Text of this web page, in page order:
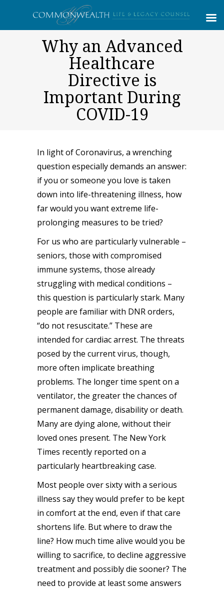
Why an Advanced
Healthcare
Directive is
Important During
COVID-19
In light of Coronavirus, a wrenching
question especially demands an answer:
if you or someone you love is taken
down into life-threatening illness, how
far would you want extreme life-
prolonging measures to be tried?
For us who are particularly vulnerable –
seniors, those with compromised
immune systems, those already
struggling with medical conditions –
this question is particularly stark. Many
people are familiar with DNR orders,
“do not resuscitate.” These are
intended for cardiac arrest. The threats
posed by the current virus, though,
more often implicate breathing
problems. The longer time spent on a
ventilator, the greater the chances of
permanent damage, disability or death.
Many are dying alone, without their
loved ones present. The New York
Times recently reported on a
particularly heartbreaking case.
Most people over sixty with a serious
illness say they would prefer to be kept
in comfort at the end, even if that care
shortens life. But where to draw the
line? How much time alive would you be
willing to sacrifice, to decline aggressive
treatment and possibly die sooner? The
need to provide at least some answers